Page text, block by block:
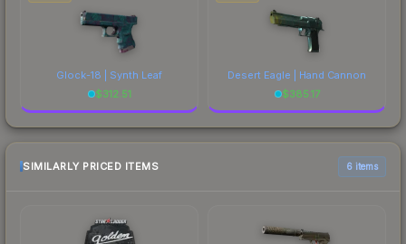
Glock-18 | Synth Leaf
$312.51
Desert Eagle | Hand Cannon
$385.17
SIMILARLY PRICED ITEMS 6 items